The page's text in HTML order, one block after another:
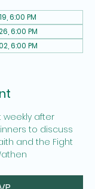
6:00 PM
6:00 PM
6:00 PM
weekly after
to discuss
and the Fight